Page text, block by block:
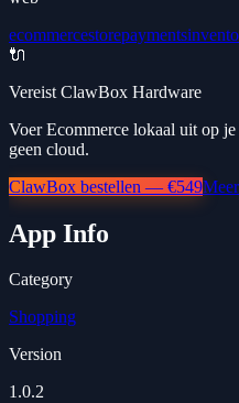
ecommercestorepayments
🔌
Vereist ClawBox Hardware
Voer Ecommerce lokaal uit op
geen cloud.
ClawBox bestellen — €549
App Info
Category
Shopping
Version
1.0.2